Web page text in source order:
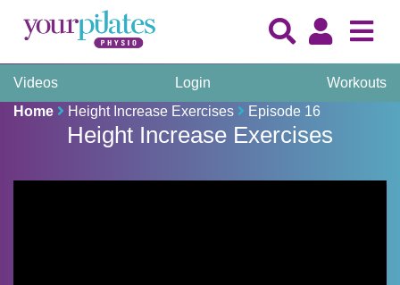
Videos Login
Workouts
Home
Height Increase Exercises Episode 16
Height Increase Exercises